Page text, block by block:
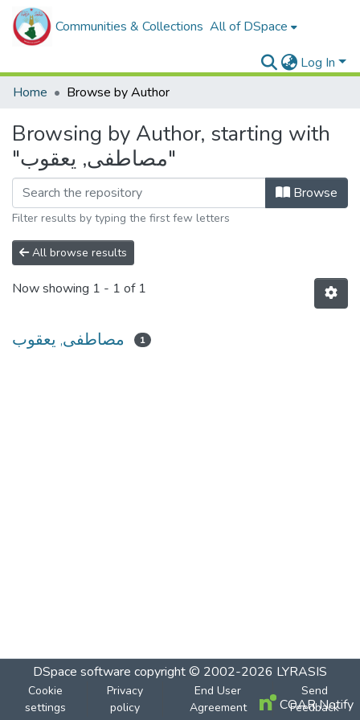
Communities & Collections All of DSpace
Log In
Home
Browse by Author
Browsing by Author, starting with
"مصاطفى, يعقوب"
Browse
Filter results by typing the first few letters
All browse results
Now showing 1 - 1 of 1
مصاطفى, يعقوب 1
DSpace software copyright © 2002-2026 LYRASIS
Cookie
settings
Privacy
policy
End User
Agreement
Send
Feedback
COAR Notify